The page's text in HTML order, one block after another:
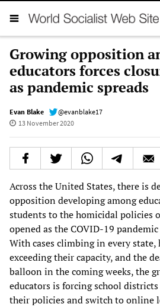
Growing opposition
educators forces
as pandemic spreads
Evan Blake
@evanblake17
13 November 2020
Across the United States, there is
opposition developing among
students to the homicidal policies
opened as the COVID-19
With cases climbing in every
exceeding their capacity, and the
balloon in the coming weeks, the
educators is forcing school
their policies and switch to online